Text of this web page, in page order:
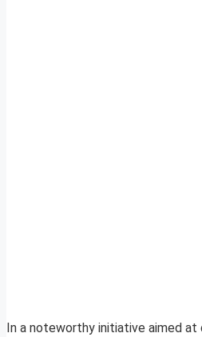
In a noteworthy initiative aimed